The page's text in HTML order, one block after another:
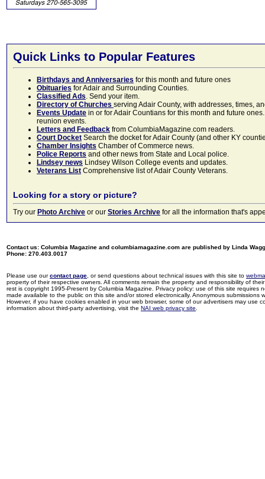
Quick Links to Popular Features
Birthdays and Anniversaries for this month and future ones
Obituaries for Adair and Surrounding Counties.
Classified Ads. Send your item.
Directory of Churches serving Adair County, with addresses, times,
Events Update in or for Adair Countians for this month and future
reunion events.
Letters and Feedback from ColumbiaMagazine.com readers.
Court Docket Search the docket for Adair County (and other KY
Chamber Insights Chamber of Commerce news.
Police Reports and other news from State and Local police.
Lindsey news Lindsey Wilson College events and updates.
Veterans List Comprehensive list of Adair County Veterans.
Looking for a story or picture?
Try our Photo Archive or our Stories Archive for all the information that's
Contact us: Columbia Magazine and columbiamagazine.com are published by Linda
Phone: 270.403.0017
Please use ourcontact page , or send questions about technical issues with this site to
property of their respective owners. All comments remain the property and responsibility of
rest is copyright 1995-Present by Columbia Magazine. Privacy policy: use of this site
made available to the public on this site and/or stored electronically. Anonymous
However, if you have cookies enabled in your web browser, some of our advertisers may use
information about third-party advertising, visit the NAI web privacy site